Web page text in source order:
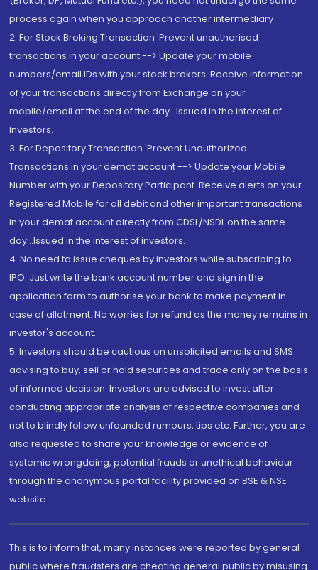
process again when you approach another intermediary
2. For Stock Broking Transaction 'Prevent unauthorised
transactions in your account --> Update your mobile
numbers/email IDs with your stock brokers. Receive information
of your transactions directly from Exchange on your
mobile/email at the end of the day...Issued in the interest of
Investors.
3. For Depository Transaction 'Prevent Unauthorized
Transactions in your demat account --> Update your Mobile
Number with your Depository Participant. Receive alerts on your
Registered Mobile for all debit and other important transactions
in your demat account directly from CDSL/NSDL on the same
day...Issued in the interest of investors.
4. No need to issue cheques by investors while subscribing to
IPO. Just write the bank account number and sign in the
application form to authorise your bank to make payment in
case of allotment. No worries for refund as the money remains in
investor's account.
5. Investors should be cautious on unsolicited emails and SMS
advising to buy, sell or hold securities and trade only on the basis
of informed decision. Investors are advised to invest after
conducting appropriate analysis of respective companies and
not to blindly follow unfounded rumours, tips etc. Further, you are
also requested to share your knowledge or evidence of
systemic wrongdoing, potential frauds or unethical behaviour
through the anonymous portal facility provided on BSE & NSE
website.
This is to inform that, many instances were reported by general
public where fraudsters are cheating general public by misusing